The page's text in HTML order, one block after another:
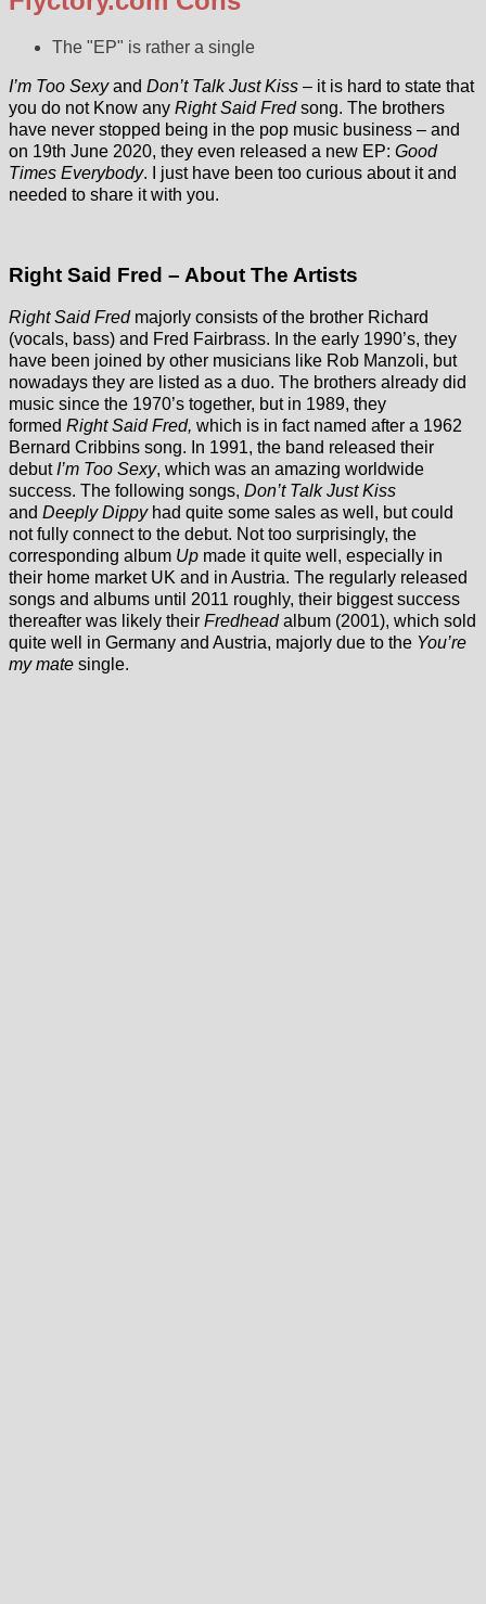
The "EP" is rather a single
I’m Too Sexyand Don’t Talk Just Kiss – it is hard to state that
you do not Know any Right Said Fredsong. The brothers
have never stopped being in the pop music business – and
on 19th June 2020, they even released a new EP: Good
Times Everybody. I just have been too curious about it and
needed to share it with you.
Right Said Fred – About The Artists
Right Said Fredmajorly consists of the brother Richard
(vocals, bass) and Fred Fairbrass. In the early 1990’s, they
have been joined by other musicians like Rob Manzoli, but
nowadays they are listed as a duo. The brothers already did
music since the 1970’s together, but in 1989, they
formed Right Said Fred, which is in fact named after a 1962
Bernard Cribbins song. In 1991, the band released their
debut I’m Too Sexy, which was an amazing worldwide
success. The following songs, Don’t Talk Just Kiss
and Deeply Dippy had quite some sales as well, but could
not fully connect to the debut. Not too surprisingly, the
corresponding album Up made it quite well, especially in
their home market UK and in Austria. The regularly released
songs and albums until 2011 roughly, their biggest success
thereafter was likely their Fredheadalbum (2001), which sold
quite well in Germany and Austria, majorly due to the You’re
my mate single.